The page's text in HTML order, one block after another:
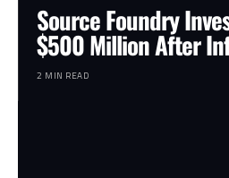
Source Foundry
$500 Million After
2 MIN READ